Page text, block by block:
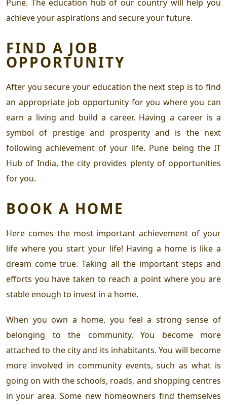
Pune. The education hub of our country will help you
achieve your aspirations and secure your future.
FIND A JOB
OPPORTUNITY
After you secure your education the next step is to find
an appropriate job opportunity for you where you can
earn a living and build a career. Having a career is a
symbol of prestige and prosperity and is the next
following achievement of your life. Pune being the IT
Hub of India, the city provides plenty of opportunities
for you.
BOOK A HOME
Here comes the most important achievement of your
life where you start your life! Having a home is like a
dream come true. Taking all the important steps and
efforts you have taken to reach a point where you are
stable enough to invest in a home.
When you own a home, you feel a strong sense of
belonging to the community. You become more
attached to the city and its inhabitants. You will become
more involved in community events, such as what is
going on with the schools, roads, and shopping centres
in your area. Some new homeowners find themselves